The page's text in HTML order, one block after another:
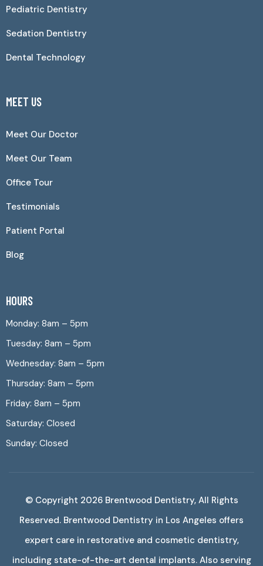
Pediatric Dentistry
Sedation Dentistry
Dental Technology
MEET US
Meet Our Doctor
Meet Our Team
Office Tour
Testimonials
Patient Portal
Blog
HOURS
Monday: 8am – 5pm
Tuesday: 8am – 5pm
Wednesday: 8am – 5pm
Thursday: 8am – 5pm
Friday: 8am – 5pm
Saturday: Closed
Sunday: Closed
© Copyright 2026 Brentwood Dentistry, All Rights
Reserved. Brentwood Dentistry in Los Angeles offers
expert care in restorative and cosmetic dentistry,
including state-of-the-art dental implants. Also serving